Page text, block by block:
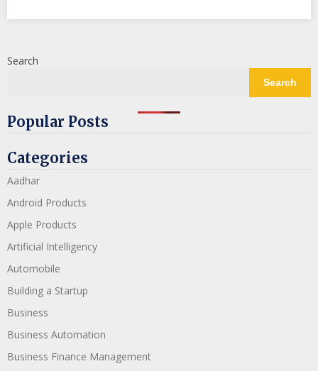
Search
Search
Popular Posts
Categories
Aadhar
Android Products
Apple Products
Artificial Intelligency
Automobile
Building a Startup
Business
Business Automation
Business Finance Management